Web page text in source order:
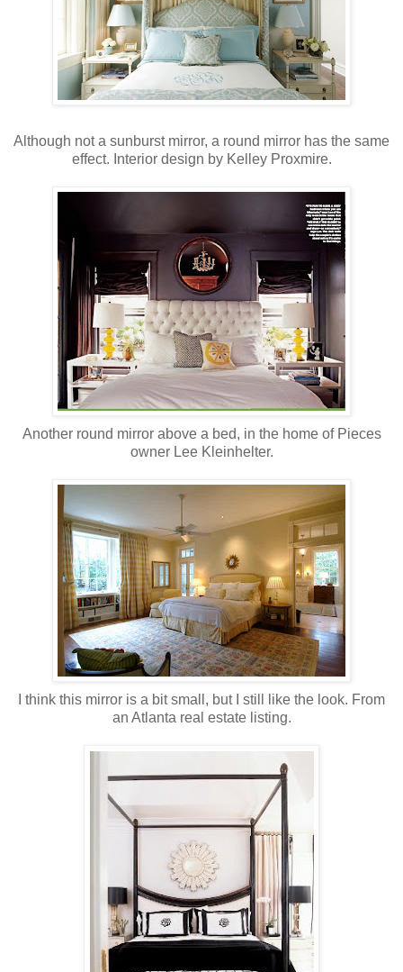
Although not a sunburst mirror, a round mirror has the same
effect. Interior design by Kelley Proxmire.
Another round mirror above a bed, in the home of Pieces
owner Lee Kleinhelter.
I think this mirror is a bit small, but I still like the look. From
an Atlanta real estate listing.